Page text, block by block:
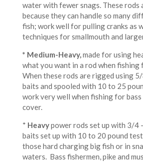
water with fewer snags. These rods
because they can handle so many
fish; work well for pulling cranks as
techniques for smallmouth and
* Medium-Heavy,made for using
what you want in a rod when
When these rods are rigged using
baits and spooled with 10 to 25
work very well when fishing for bass
cover.
* Heavypower rods set up with 3/4
baits set up with 10 to 20 pound
those hard charging big fish or in
waters. Bass fishermen, pike and